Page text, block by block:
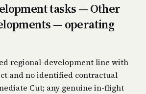
tasks — Other
— operating
regional-development line with
and no identified contractual
Cut; any genuine in-flight